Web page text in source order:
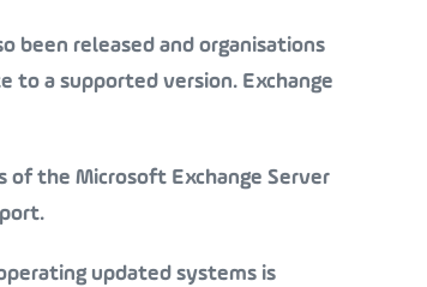
been released and organisations
to a supported version. Exchange
of the Microsoft Exchange Server
updated systems is